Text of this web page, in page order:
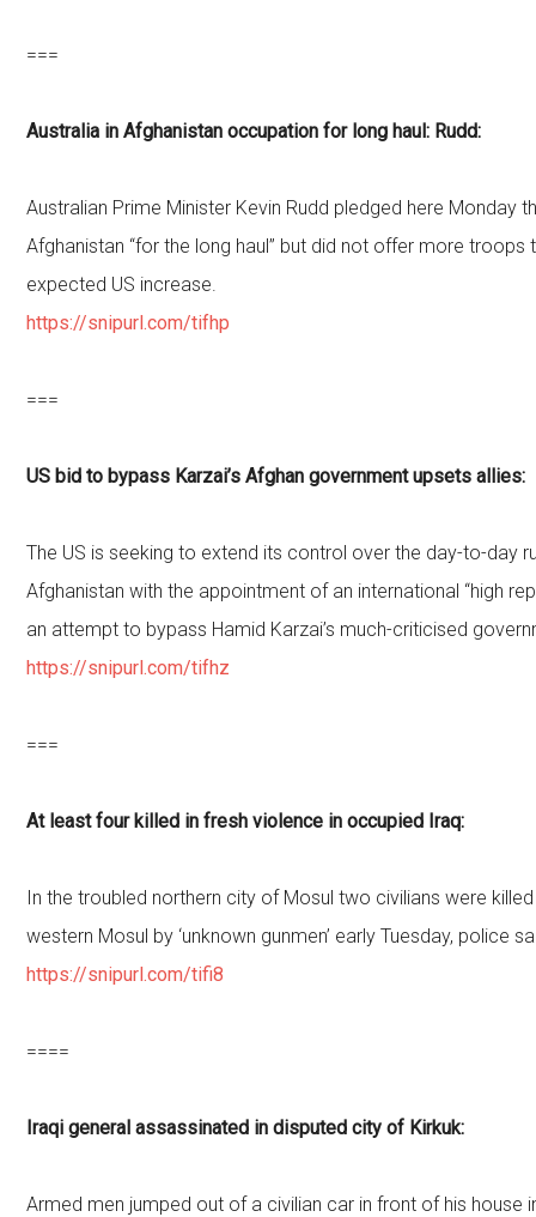
===
Australia in Afghanistan occupation for long haul: Rudd:
Australian Prime Minister Kevin Rudd pledged here Monday
Afghanistan “for the long haul” but did not offer more
expected US increase.
https://snipurl.com/tifhp
===
US bid to bypass Karzai’s Afghan government upsets allies:
The US is seeking to extend its control over the day-to-day
Afghanistan with the appointment of an international “high
an attempt to bypass Hamid Karzai’s much-criticised
https://snipurl.com/tifhz
===
At least four killed in fresh violence in occupied Iraq:
In the troubled northern city of Mosul two civilians were
western Mosul by ‘unknown gunmen’ early Tuesday, police
https://snipurl.com/tifi8
====
Iraqi general assassinated in disputed city of Kirkuk:
Armed men jumped out of a civilian car in front of his house